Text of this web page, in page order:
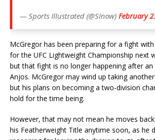
— Sports Illustrated (@SInow) February
McGregor has been preparing for a fight
for the UFC Lightweight Championship next
but that fight is no longer happening after
Anjos. McGregor may wind up taking
but his plans on becoming a two-division
hold for the time being.
However, that may not mean he moves
his Featherweight Title anytime soon, as he